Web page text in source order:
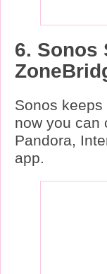
6. Sonos
Sonos
now you can
Pandora,
app.